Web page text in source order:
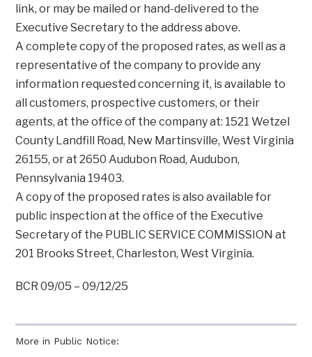
More in Public Notice:
link, or may be mailed or hand-delivered to the
Executive Secretary to the address above.
A complete copy of the proposed rates, as well as a
representative of the company to provide any
information requested concerning it, is available to
all customers, prospective customers, or their
agents, at the office of the company at: 1521 Wetzel
County Landfill Road, New Martinsville, West Virginia
26155, or at 2650 Audubon Road, Audubon,
Pennsylvania 19403.
A copy of the proposed rates is also available for
public inspection at the office of the Executive
Secretary of the PUBLIC SERVICE COMMISSION at
201 Brooks Street, Charleston, West Virginia.
BCR 09/05 – 09/12/25